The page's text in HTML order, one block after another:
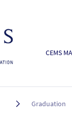
CEMS
Graduation